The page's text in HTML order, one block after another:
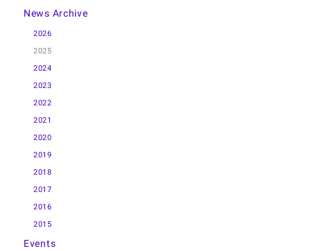
News Archive
2026
2025
2024
2023
2022
2021
2020
2019
2018
2017
2016
2015
Events